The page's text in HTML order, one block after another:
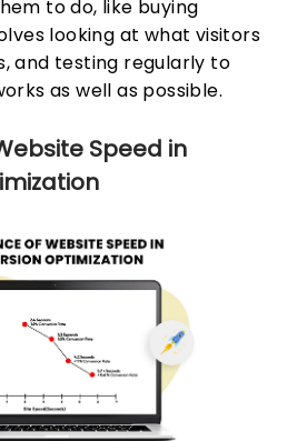
to do, like buying
looking at what visitors
and testing regularly to
as well as possible.
Speed in